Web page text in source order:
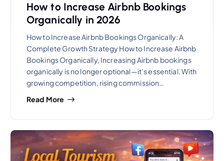
How to Increase Airbnb Bookings
Organically in 2026
How to Increase Airbnb Bookings Organically: A
Complete Growth Strategy How to Increase Airbnb
Bookings Organically, Increasing Airbnb bookings
organically is no longer optional—it’s essential. With
growing competition, rising commission…
Read More